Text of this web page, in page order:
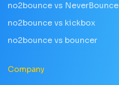
no2bounce vs NeverBounce
no2bounce vs kickbox
no2bounce vs bouncer
Company